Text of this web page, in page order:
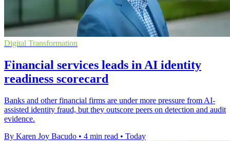
Digital Transformation
Financial services leads in AI identity
readiness scorecard
Banks and other financial firms are under more pressure from AI-
assisted identity fraud, but they outscore peers on detection and audit
evidence.
By Karen Joy Bacudo • 4 min read • Today